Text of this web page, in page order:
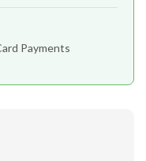
Payments